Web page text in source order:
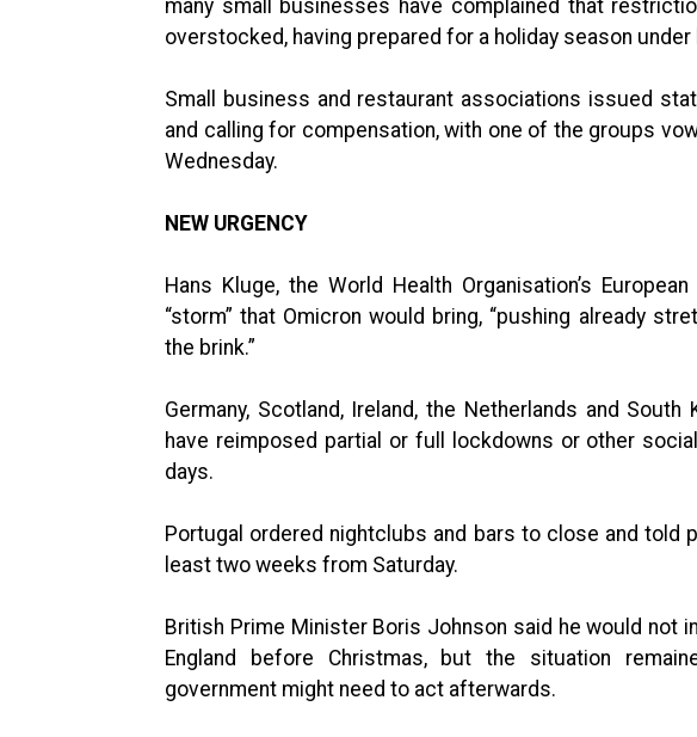
many small businesses have complained that
overstocked, having prepared for a holiday season
Small business and restaurant associations issued
and calling for compensation, with one of the groups
Wednesday.
NEW URGENCY
Hans Kluge, the World Health Organisation’s
“storm” that Omicron would bring, “pushing already
the brink.”
Germany, Scotland, Ireland, the Netherlands and
have reimposed partial or full lockdowns or other
days.
Portugal ordered nightclubs and bars to close and told
least two weeks from Saturday.
British Prime Minister Boris Johnson said he would not
England before Christmas, but the situation
government might need to act afterwards.